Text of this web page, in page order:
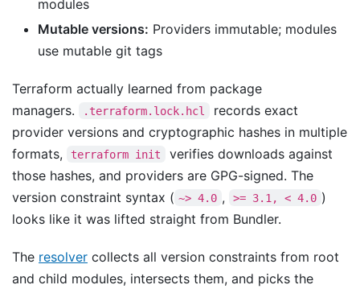
modules
Mutable versions: Providers immutable; modules
use mutable git tags
Terraform actually learned from package
managers.
.terraform.lock.hcl
records exact
provider versions and cryptographic hashes in multiple
formats,
terraform init
verifies downloads against
those hashes, and providers are GPG-signed. The
version constraint syntax ( ~> 4.0 , >= 3.1, < 4.0 )
looks like it was lifted straight from Bundler.
The resolver collects all version constraints from root
and child modules, intersects them, and picks the